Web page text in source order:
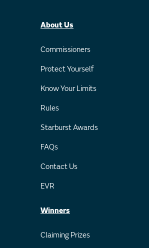
About Us
Commissioners
Protect Yourself
Know Your Limits
Rules
Starburst Awards
FAQs
Contact Us
EVR
Winners
Claiming Prizes